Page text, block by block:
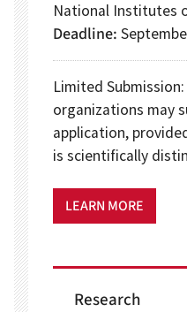
National Institutes
Deadline
Limited
organizations may
application,
is scientifically
LEARN MORE
Research